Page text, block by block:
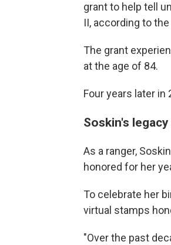
grant to help tell
II, according to
The grant
at the age of 84.
Four years later in
Soskin's
As a ranger,
honored for her
To celebrate her
virtual stamps
"Over the past